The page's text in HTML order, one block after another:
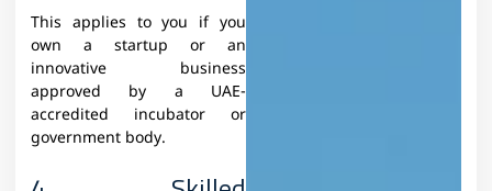
This applies to you if you
own a startup or an
innovative business
approved by a UAE-
accredited incubator or
government body.